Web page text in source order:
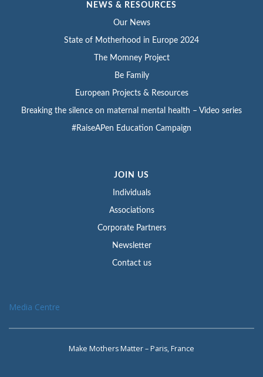
NEWS & RESOURCES
Our News
State of Motherhood in Europe 2024
The Momney Project
Be Family
European Projects & Resources
Breaking the silence on maternal mental health – Video series
#RaiseAPen Education Campaign
JOIN US
Individuals
Associations
Corporate Partners
Newsletter
Contact us
Media Centre
Make Mothers Matter – Paris, France